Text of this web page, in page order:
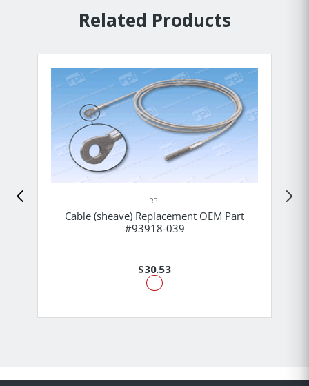
Related Products
RPI
Cable (sheave) Replacement OEM Part
#93918-039
$30.53